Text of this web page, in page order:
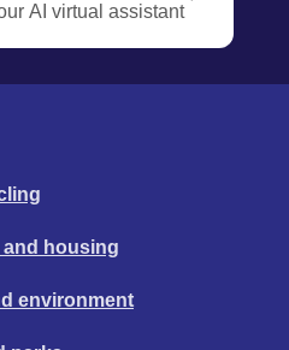
AI virtual assistant
housing
environment